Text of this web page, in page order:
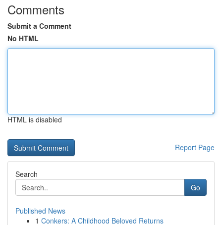
Comments
Submit a Comment
No HTML
HTML is disabled
Report Page
Search
Go
Published News
1 Conkers: A Childhood Beloved Returns